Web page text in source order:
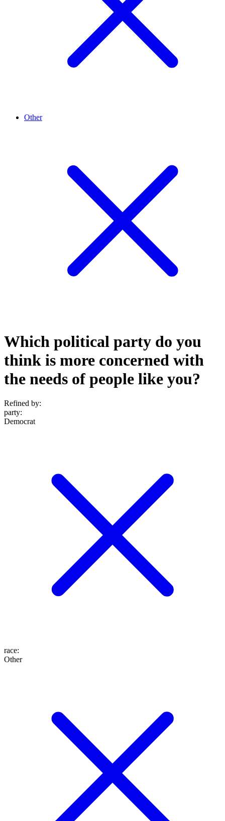
Other
Which political party do you
think is more concerned with
the needs of people like you?
Refined by:
party:
Democrat
race:
Other